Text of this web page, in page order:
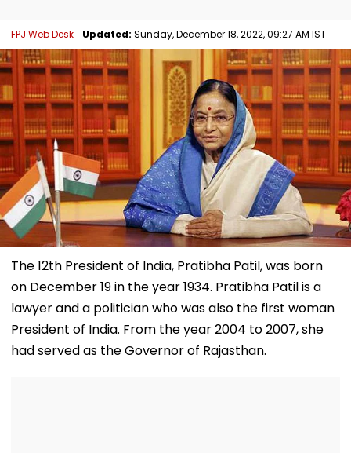
FPJ Web Desk Updated: Sunday, December 18, 2022, 09:27 AM IST
The 12th President of India, Pratibha Patil, was born
on December 19 in the year 1934. Pratibha Patil is a
lawyer and a politician who was also the first woman
President of India. From the year 2004 to 2007, she
had served as the Governor of Rajasthan.